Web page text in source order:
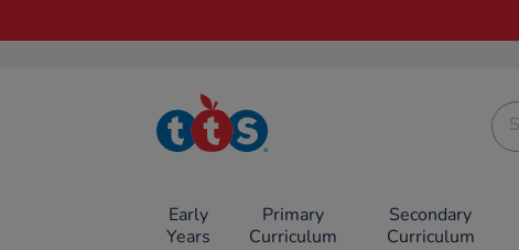
TTS School
Resources
Early
Years
Primary
Curriculum
Secondary
Curriculum